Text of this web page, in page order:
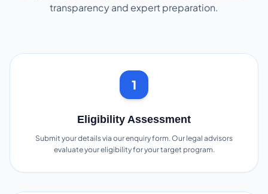
transparency and expert preparation.
1
Eligibility Assessment
Submit your details via our enquiry form. Our legal advisors
evaluate your eligibility for your target program.